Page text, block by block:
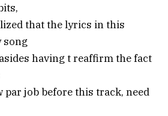
that the lyrics in this
song
having t reaffirm the fact
par job before this track, need